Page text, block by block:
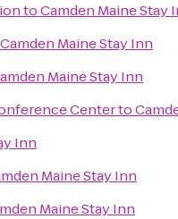
toCamden Maine Stay
Camden Maine Stay Inn
Maine Stay Inn
Centerto
Inn
Maine Stay Inn
Maine Stay Inn